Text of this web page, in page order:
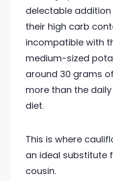
delectable
their high carb
incompatible with
medium-sized
around 30 grams
more than the
diet.
This is where
an ideal substitute
cousin.